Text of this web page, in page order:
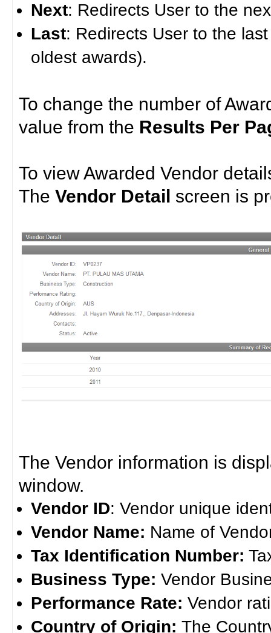
Next: Redirects User to the
Last: Redirects User to the
oldest awards).
To change the number of
value from the Results Per
To view Awarded Vendor
TheVendor Detail screen is
The Vendor information is
window.
Vendor ID: Vendor unique
Vendor Name: Name of
Tax Identification Number:
Business Type: Vendor
Performance Rate: Vendor
Country of Origin: The